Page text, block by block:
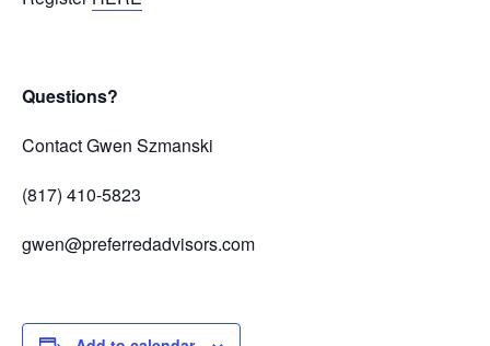
Questions?
Contact Gwen Szmanski
(817) 410-5823
gwen@preferredadvisors.com